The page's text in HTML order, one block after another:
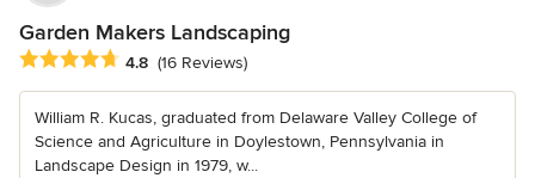
Garden Makers Landscaping
Average rating: 4.8 out of 5 stars
4.8 (16 Reviews)
William R. Kucas, graduated from Delaware Valley College of
Science and Agriculture in Doylestown, Pennsylvania in
Landscape Design in 1979, w...